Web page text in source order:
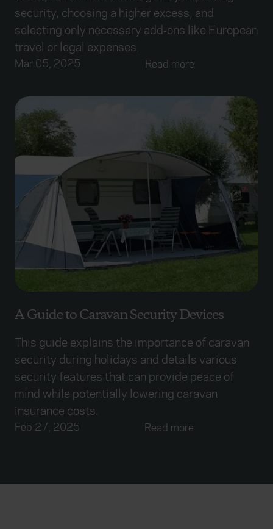
security, choosing a higher excess, and
selecting only necessary add‑ons like European
travel or legal expenses.
Mar 05, 2025 Read more
A Guide to Caravan Security Devices
This guide explains the importance of caravan
security during holidays and details various
security features that can provide peace of
mind while potentially lowering caravan
insurance costs.
Feb 27, 2025 Read more